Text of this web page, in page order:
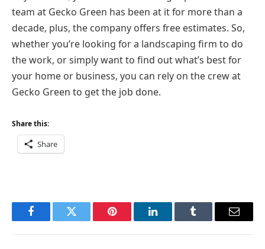
team at Gecko Green has been at it for more than a
decade, plus, the company offers free estimates. So,
whether you’re looking for a landscaping firm to do
the work, or simply want to find out what’s best for
your home or business, you can rely on the crew at
Gecko Green to get the job done.
Share this:
Share
FacebookTwitter Pinterest LinkedInTumblr Email